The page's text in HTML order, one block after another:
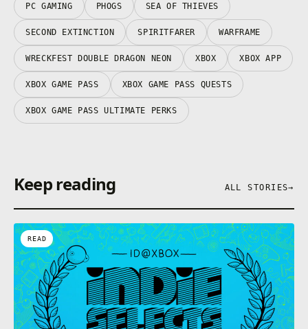
PC GAMING PHOGS SEA OF THIEVES
SECOND EXTINCTION SPIRITFARER WARFRAME
WRECKFEST DOUBLE DRAGON NEON XBOX XBOX APP
XBOX GAME PASS XBOX GAME PASS QUESTS
XBOX GAME PASS ULTIMATE PERKS
Keep reading ALL STORIES→
READ